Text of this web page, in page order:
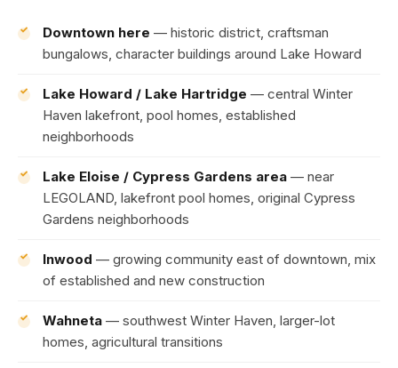
Downtown here — historic district, craftsman
bungalows, character buildings around Lake Howard
Lake Howard / Lake Hartridge — central Winter
Haven lakefront, pool homes, established
neighborhoods
Lake Eloise / Cypress Gardens area — near
LEGOLAND, lakefront pool homes, original Cypress
Gardens neighborhoods
Inwood — growing community east of downtown, mix
of established and new construction
Wahneta — southwest Winter Haven, larger-lot
homes, agricultural transitions